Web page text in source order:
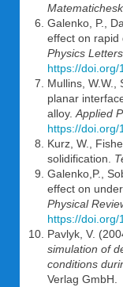
Galenko, P.,
effect on rapid
Physics
https://
Mullins, W.W.,
planar
alloy. Applied
https://doi.org/
Kurz, W.,
solidification.
Galenko,P.,
effect on
Physical
https://doi.org/
Pavlyk, V.
simulation of
conditions
Verlag GmbH.